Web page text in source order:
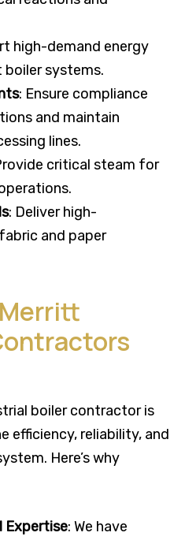
high-demand energy
systems.
: Ensure compliance
and maintain
lines.
critical steam for
: Deliver high-
and paper
boiler contractor is
efficiency, reliability, and
Here’s why
Expertise: We have